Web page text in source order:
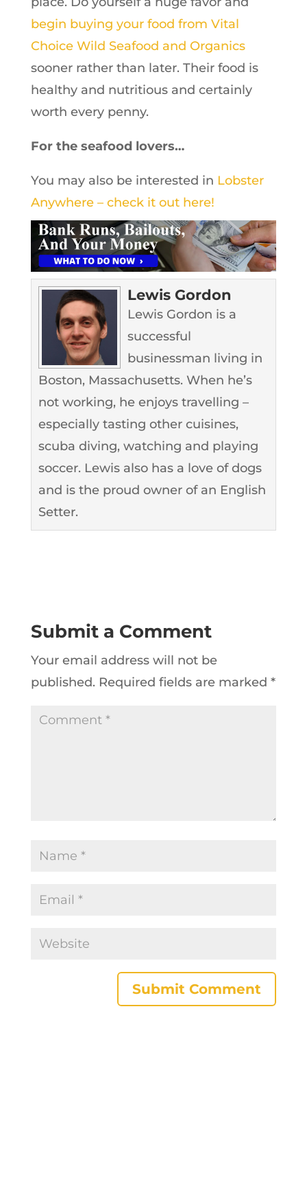
begin buying your food from Vital
Choice Wild Seafood and Organics
sooner rather than later. Their food is
healthy and nutritious and certainly
worth every penny.
For the seafood lovers…
You may also be interested in Lobster
Anywhere – check it out here!
Lewis Gordon
Lewis Gordon is a
successful
businessman living in
Boston, Massachusetts. When he’s
not working, he enjoys travelling –
especially tasting other cuisines,
scuba diving, watching and playing
soccer. Lewis also has a love of dogs
and is the proud owner of an English
Setter.
Submit a Comment
Your email address will not be
published. Required fields are marked *